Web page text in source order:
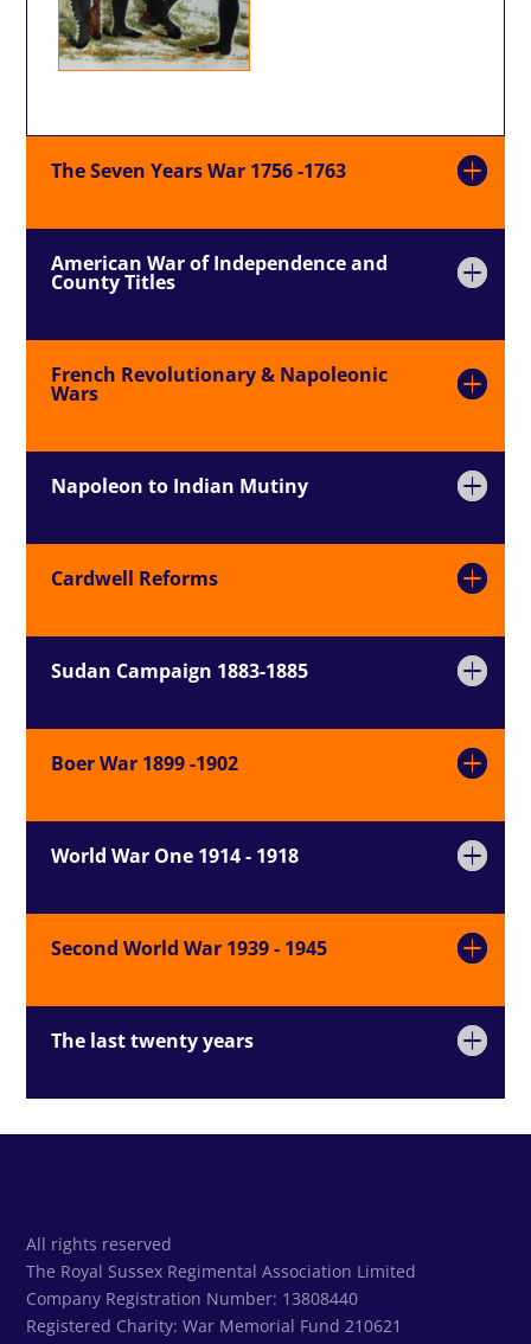
The Seven Years War 1756 -1763
American War of Independence and
County Titles
French Revolutionary & Napoleonic
Wars
Napoleon to Indian Mutiny
Cardwell Reforms
Sudan Campaign 1883-1885
Boer War 1899 -1902
World War One 1914 - 1918
Second World War 1939 - 1945
The last twenty years
All rights reserved
The Royal Sussex Regimental Association Limited
Company Registration Number: 13808440
Registered Charity:War Memorial Fund 210621